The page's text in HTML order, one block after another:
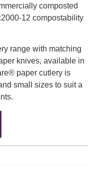
composted
12 compostability
range with matching
knives, available in
paper cutlery is
small sizes to suit a